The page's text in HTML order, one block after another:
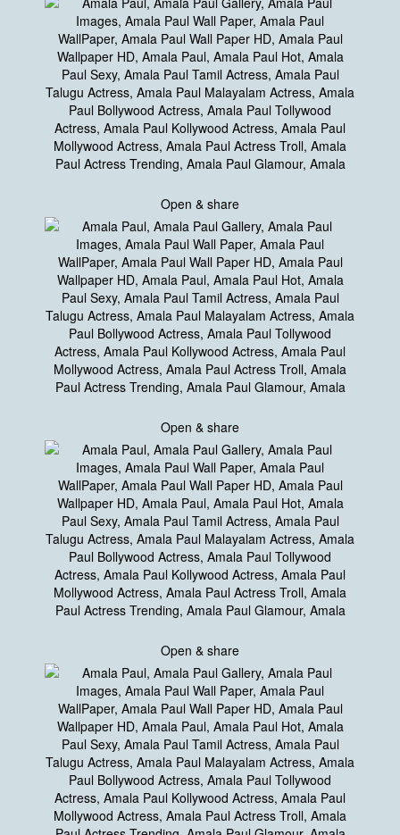
Open & share
Open & share
Open & share